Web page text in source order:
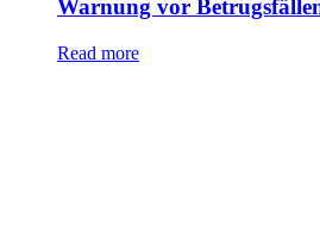
Warnung vor
Read more